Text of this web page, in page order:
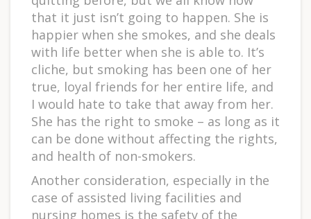
that it just isn’t going to happen. She is
happier when she smokes, and she deals
with life better when she is able to. It’s
cliche, but smoking has been one of her
true, loyal friends for her entire life, and
I would hate to take that away from her.
She has the right to smoke – as long as it
can be done without affecting the rights,
and health of non-smokers.
Another consideration, especially in the
case of assisted living facilities and
nursing homes is the safety of the